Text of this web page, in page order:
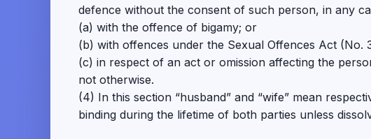
defence without the consent of such person, in any
(a) with the offence of bigamy; or
(b) with offences under the Sexual Offences Act (No.
(c) in respect of an act or omission affecting the
not otherwise.
(4) In this section “husband” and “wife” mean
binding during the lifetime of both parties unless